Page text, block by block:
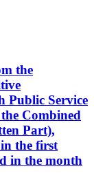
the
Public Service
Combined
Part),
the first
in the month